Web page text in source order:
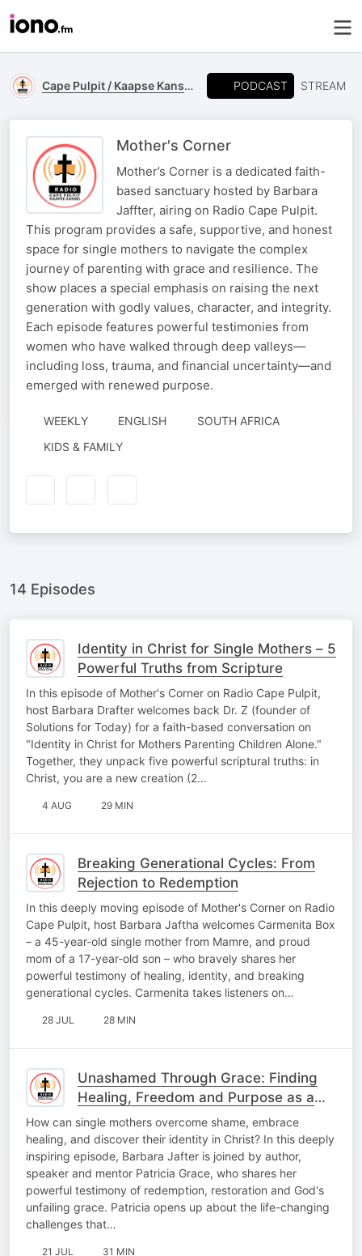
Cape Pulpit / Kaapse Kansel PODCAST STREAM
Mother's Corner
Mother’s Corner is a dedicated faith-
based sanctuary hosted by Barbara
Jaffter, airing on Radio Cape Pulpit.
This program provides a safe, supportive, and honest
space for single mothers to navigate the complex
journey of parenting with grace and resilience. The
show places a special emphasis on raising the next
generation with godly values, character, and integrity.
Each episode features powerful testimonies from
women who have walked through deep valleys—
including loss, trauma, and financial uncertainty—and
emerged with renewed purpose.
WEEKLY ENGLISH
SOUTH AFRICA
KIDS & FAMILY
14 Episodes
Identity in Christ for Single Mothers – 5
Powerful Truths from Scripture
In this episode of Mother's Corner on Radio Cape Pulpit,
host Barbara Drafter welcomes back Dr. Z (founder of
Solutions for Today) for a faith-based conversation on
"Identity in Christ for Mothers Parenting Children Alone."
Together, they unpack five powerful scriptural truths: in
Christ, you are a new creation (2…
4 AUG 29 MIN
Breaking Generational Cycles: From
Rejection to Redemption
In this deeply moving episode of Mother's Corner on Radio
Cape Pulpit, host Barbara Jaftha welcomes Carmenita Box
– a 45-year-old single mother from Mamre, and proud
mom of a 17-year-old son – who bravely shares her
powerful testimony of healing, identity, and breaking
generational cycles. Carmenita takes listeners on…
28 JUL 28 MIN
Unashamed Through Grace: Finding
Healing, Freedom and Purpose as a
Single Mother
How can single mothers overcome shame, embrace
healing, and discover their identity in Christ? In this deeply
inspiring episode, Barbara Jafter is joined by author,
speaker and mentor Patricia Grace, who shares her
powerful testimony of redemption, restoration and God's
unfailing grace. Patricia opens up about the life-changing
challenges that…
21 JUL 31 MIN